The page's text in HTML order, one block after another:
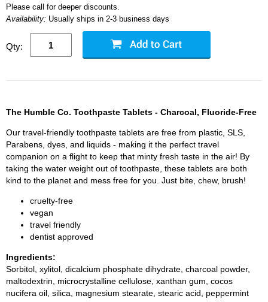
Please call for deeper discounts.
Availability: Usually ships in 2-3 business days
Qty:
The Humble Co. Toothpaste Tablets - Charcoal, Fluoride-Free
Our travel-friendly toothpaste tablets are free from plastic, SLS,
Parabens, dyes, and liquids - making it the perfect travel
companion on a flight to keep that minty fresh taste in the air! By
taking the water weight out of toothpaste, these tablets are both
kind to the planet and mess free for you. Just bite, chew, brush!
cruelty-free
vegan
travel friendly
dentist approved
Ingredients:
Sorbitol, xylitol, dicalcium phosphate dihydrate, charcoal powder,
maltodextrin, microcrystalline cellulose, xanthan gum, cocos
nucifera oil, silica, magnesium stearate, stearic acid, peppermint